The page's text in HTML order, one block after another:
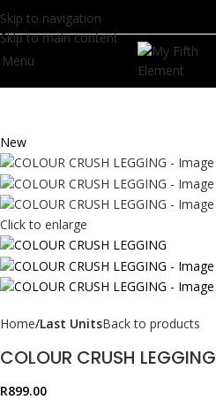
Skip to navigation
Skip to main content
Menu
New
Click to enlarge
Home Last UnitsBack to products
COLOUR CRUSH LEGGING
R899.00